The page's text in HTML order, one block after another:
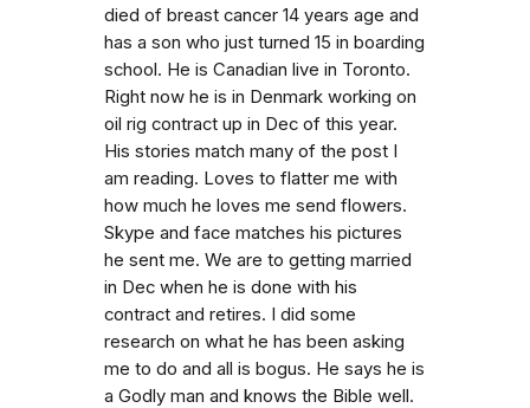
died of breast cancer 14 years age and
has a son who just turned 15 in boarding
school. He is Canadian live in Toronto.
Right now he is in Denmark working on
oil rig contract up in Dec of this year.
His stories match many of the post I
am reading. Loves to flatter me with
how much he loves me send flowers.
Skype and face matches his pictures
he sent me. We are to getting married
in Dec when he is done with his
contract and retires. I did some
research on what he has been asking
me to do and all is bogus. He says he is
a Godly man and knows the Bible well.